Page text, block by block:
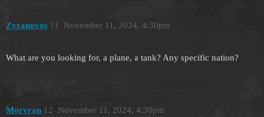
Zyranovos November 11, 2024, 4:30pm
11
What are you looking for, a plane, a tank? Any specific nation?
Morvran November 11, 2024, 4:30pm
12